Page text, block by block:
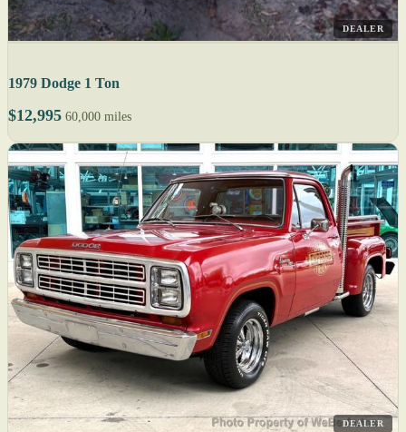
DEALER
1979 Dodge 1 Ton
$12,995 60,000 miles
DEALER